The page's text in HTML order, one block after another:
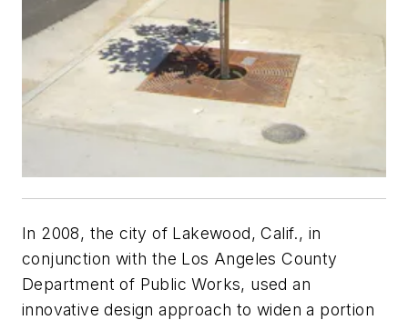
In 2008, the city of Lakewood, Calif., in
conjunction with the Los Angeles County
Department of Public Works, used an
innovative design approach to widen a portion